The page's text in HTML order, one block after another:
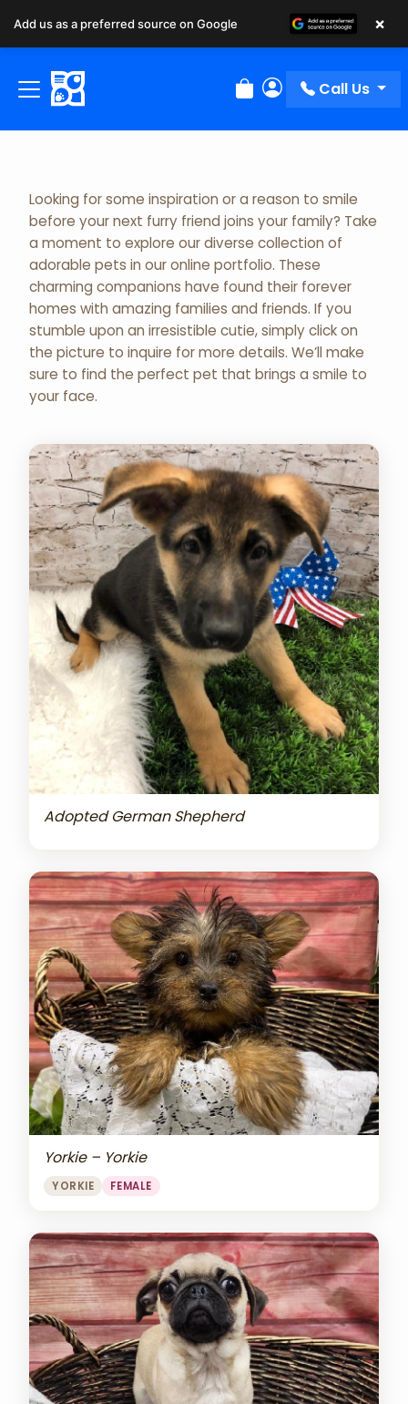
Review Order
My Account
Call Us
Adopted Pet Gallery
Looking for some inspiration or a reason to smile
before your next furry friend joins your family? Take
a moment to explore our diverse collection of
adorable pets in our online portfolio. These
charming companions have found their forever
homes with amazing families and friends. If you
stumble upon an irresistible cutie, simply click on
the picture to inquire for more details. We’ll make
sure to find the perfect pet that brings a smile to
your face.
Adopted German Shepherd
Yorkie – Yorkie
YORKIE FEMALE
Add us as a preferred source on Google ×